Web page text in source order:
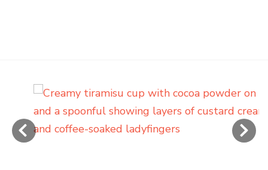
Creamy Tiramisu Cups with
‹